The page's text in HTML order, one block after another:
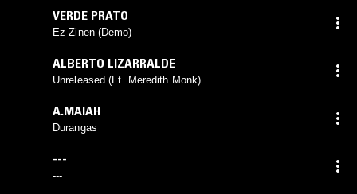
VERDE PRATO
Ez Zinen (Demo)
ALBERTO LIZARRALDE
Unreleased (Ft. Meredith Monk)
A.MAIAH
Durangas
---
---